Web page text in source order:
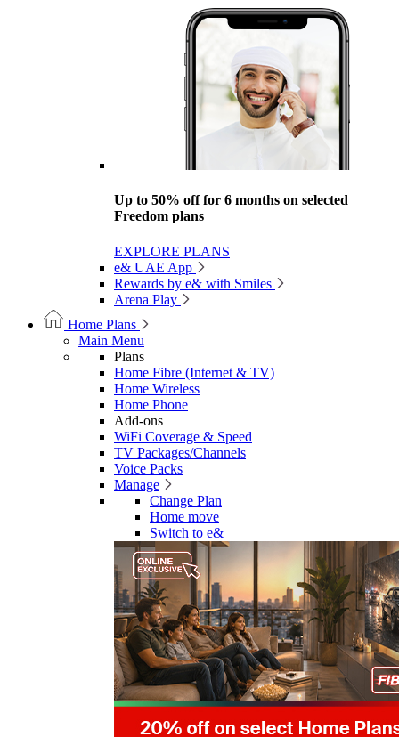
Up to 50% off for 6 months on selected
Freedom plans
EXPLORE PLANS
e& UAE App
Rewards by e& with Smiles
Arena Play
Home Plans
Main Menu
Plans
Home Fibre (Internet & TV)
Home Wireless
Home Phone
Add-ons
WiFi Coverage & Speed
TV Packages/Channels
Voice Packs
Manage
Change Plan
Home move
Switch to e&